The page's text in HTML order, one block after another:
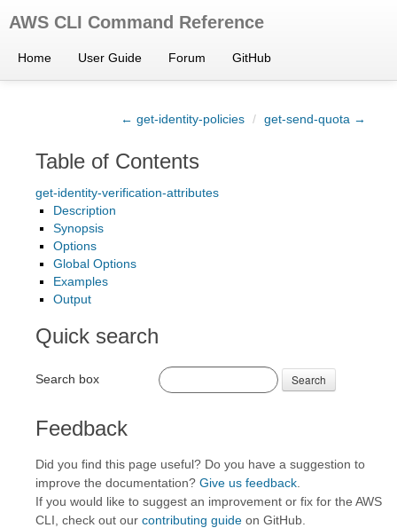
AWS CLI Command Reference
Home User Guide Forum GitHub
← get-identity-policies / get-send-quota →
Table of Contents
get-identity-verification-attributes
Description
Synopsis
Options
Global Options
Examples
Output
Quick search
Search box Search
Feedback
Did you find this page useful? Do you have a suggestion to
improve the documentation? Give us feedback
If you would like to suggest an improvement or fix for the AWS
CLI, check out our contributing guide on GitHub.